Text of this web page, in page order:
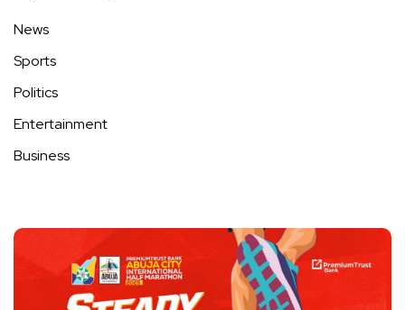
News
Sports
Politics
Entertainment
Business